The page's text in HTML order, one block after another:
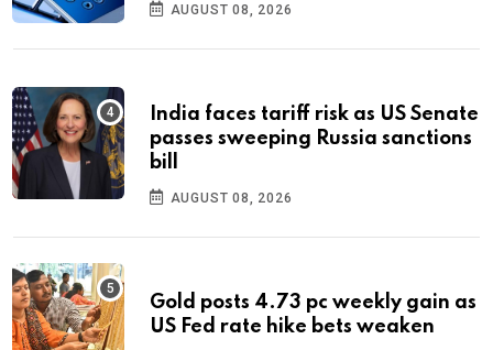
AUGUST 08, 2026
India faces tariff risk as US Senate
passes sweeping Russia sanctions
bill
AUGUST 08, 2026
Gold posts 4.73 pc weekly gain as
US Fed rate hike bets weaken